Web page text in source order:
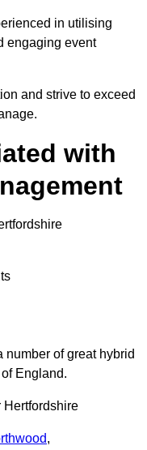
in utilising
engaging event
and strive to exceed
with
number of great hybrid
England.
Hertfordshire
,